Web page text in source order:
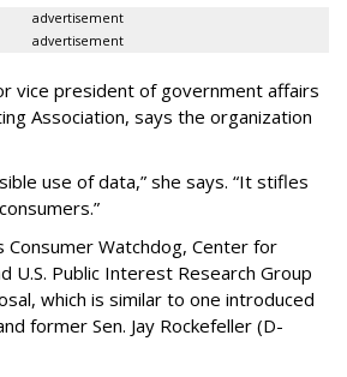
advertisement
advertisement
vice president of government affairs
Association, says the organization
use of data,” she says. “It stifles
Consumer Watchdog, Center for
U.S. Public Interest Research Group
which is similar to one introduced
former Sen. Jay Rockefeller (D-